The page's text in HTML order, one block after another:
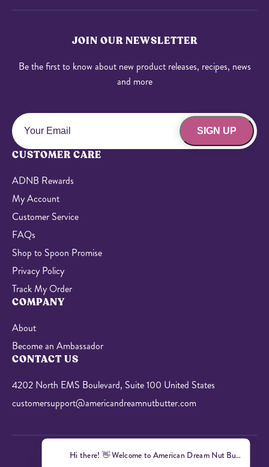
JOIN OUR NEWSLETTER
Be the first to know about new product releases, recipes, news
and more
SIGN UP
CUSTOMER CARE
ADNB Rewards
My Account
Customer Service
FAQs
Shop to Spoon Promise
Privacy Policy
Track My Order
COMPANY
About
Become an Ambassador
CONTACT US
4202 North EMS Boulevard, Suite 100 United States
customersupport@americandreamnutbutter.com
Hi there! 👋 Welcome to American Dream Nut Butter! I'm